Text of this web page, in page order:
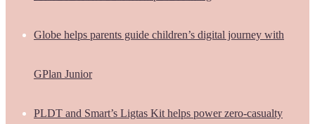
Globe helps parents guide children’s digital journey with
GPlan Junior
PLDT and Smart’s Ligtas Kit helps power zero-casualty